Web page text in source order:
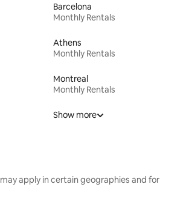
Barcelona
Monthly Rentals
Athens
Monthly Rentals
Montreal
Monthly Rentals
Show more
apply in certain geographies and for